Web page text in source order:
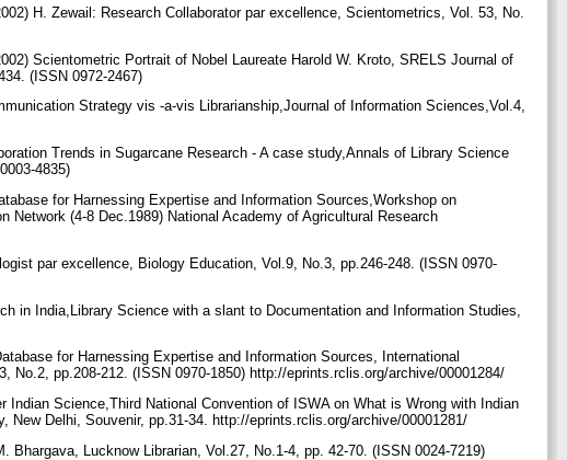
H. Zewail: Research Collaborator par excellence, Scientometrics, Vol. 53, No.
Scientometric Portrait of Nobel Laureate Harold W. Kroto, SRELS Journal of
(ISSN 0972-2467)
Strategy vis -a-vis Librarianship,Journal of Information Sciences,Vol.4,
Trends in Sugarcane Research - A case study,Annals of Library Science
4835)
for Harnessing Expertise and Information Sources,Workshop on
Network (4-8 Dec.1989) National Academy of Agricultural Research
par excellence, Biology Education, Vol.9, No.3, pp.246-248. (ISSN 0970-
in India,Library Science with a slant to Documentation and Information Studies,
for Harnessing Expertise and Information Sources, International
No.2, pp.208-212. (ISSN 0970-1850) http://eprints.rclis.org/archive/00001284/
Indian Science,Third National Convention of ISWA on What is Wrong with Indian
New Delhi, Souvenir, pp.31-34. http://eprints.rclis.org/archive/00001281/
Bhargava, Lucknow Librarian, Vol.27, No.1-4, pp. 42-70. (ISSN 0024-7219)